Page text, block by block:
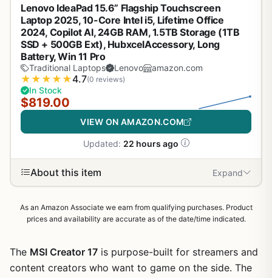
Lenovo IdeaPad 15.6” Flagship Touchscreen
Laptop 2025, 10-Core Intel i5, Lifetime Office
2024, Copilot AI, 24GB RAM, 1.5TB Storage (1TB
SSD + 500GB Ext), HubxcelAccessory, Long
Battery, Win 11 Pro
Traditional Laptops Lenovo amazon.com
★ ★ ★ ★ ★4.7(0 reviews)
In Stock
$819.00
VIEW ON AMAZON.COM
Updated: 22 hours ago
About this item Expand
As an Amazon Associate we earn from qualifying purchases. Product
prices and availability are accurate as of the date/time indicated.
The MSI Creator 17 is purpose-built for streamers and
content creators who want to game on the side. The